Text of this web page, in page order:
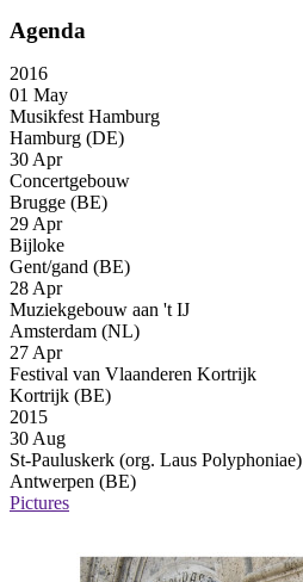
Agenda
2016
01 May
Musikfest Hamburg
Hamburg (DE)
30 Apr
Concertgebouw
Brugge (BE)
29 Apr
Bijloke
Gent/gand (BE)
28 Apr
Muziekgebouw aan 't IJ
Amsterdam (NL)
27 Apr
Festival van Vlaanderen Kortrijk
Kortrijk (BE)
2015
30 Aug
St-Pauluskerk (org. Laus Polyphoniae)
Antwerpen (BE)
Pictures